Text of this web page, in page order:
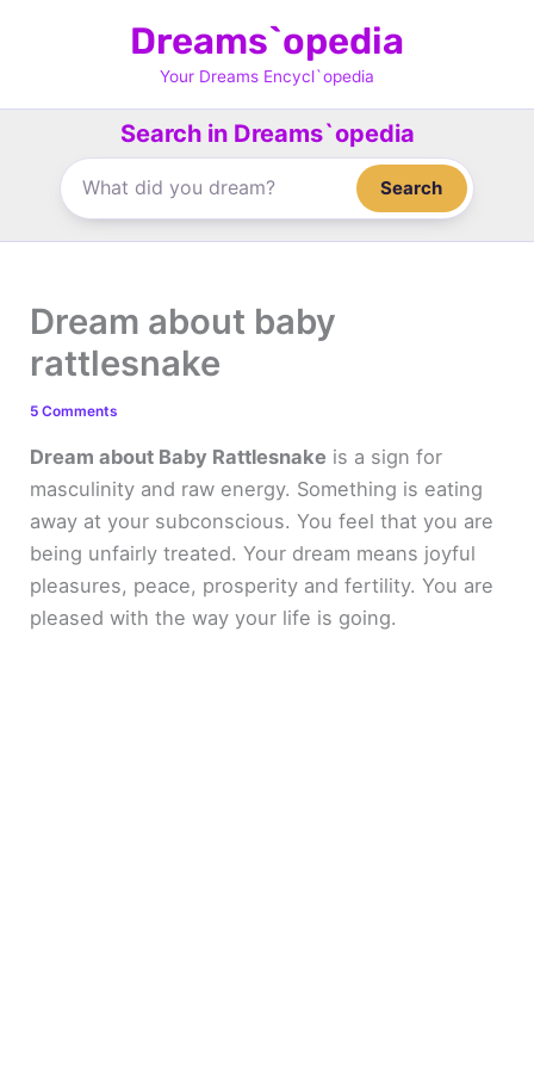
Dreams`opedia
Your Dreams Encycl`opedia
Search in Dreams`opedia
Search
Dream about baby
rattlesnake
5 Comments
Dream about Baby Rattlesnake is a sign for
masculinity and raw energy. Something is eating
away at your subconscious. You feel that you are
being unfairly treated. Your dream means joyful
pleasures, peace, prosperity and fertility. You are
pleased with the way your life is going.